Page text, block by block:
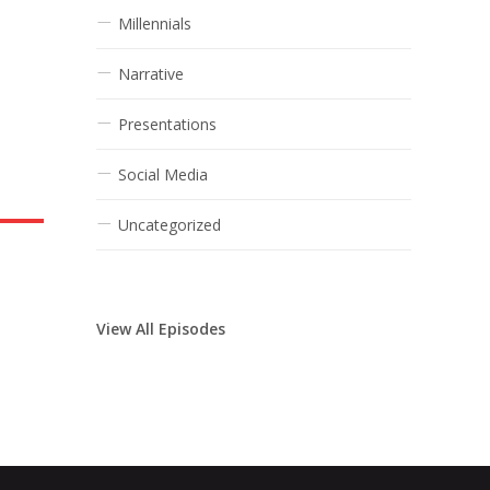
Millennials
Narrative
Presentations
Social Media
Uncategorized
View All Episodes